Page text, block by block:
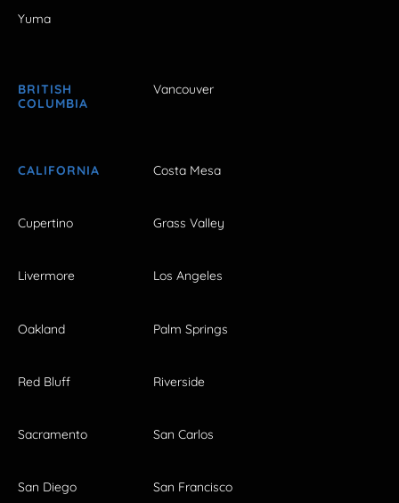
Yuma
BRITISH
COLUMBIA
Vancouver
CALIFORNIA Costa Mesa
Cupertino Grass Valley
Livermore Los Angeles
Oakland Palm Springs
Red Bluff Riverside
Sacramento San Carlos
San Diego San Francisco